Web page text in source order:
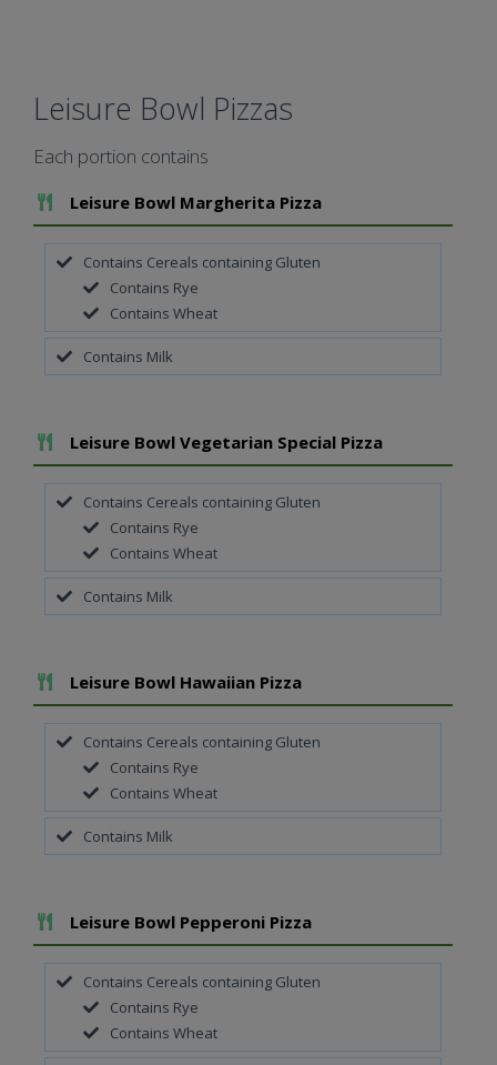
Leisure Bowl Pizzas
Each portion contains
Add To Meal
Leisure Bowl Margherita Pizza
Contains Cereals containing Gluten
Contains Rye
Contains Wheat
Contains Milk
Add To Meal
Leisure Bowl Vegetarian Special Pizza
Contains Cereals containing Gluten
Contains Rye
Contains Wheat
Contains Milk
Add To Meal
Leisure Bowl Hawaiian Pizza
Contains Cereals containing Gluten
Contains Rye
Contains Wheat
Contains Milk
Add To Meal
Leisure Bowl Pepperoni Pizza
Contains Cereals containing Gluten
Contains Rye
Contains Wheat